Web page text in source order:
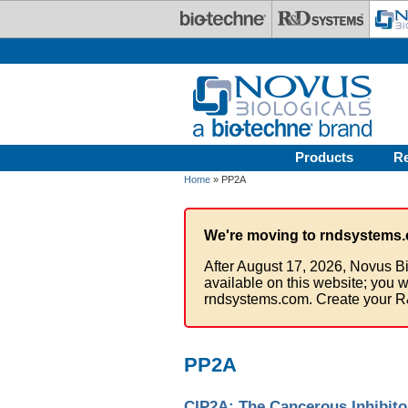
Products
Home » PP2A
We're moving to
After August 17, 2026, Novus
available on this website; you
rndsystems.com. Create your
PP2A